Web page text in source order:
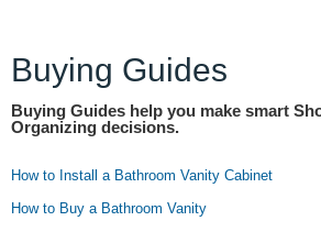
Buying Guides
Buying Guides help you make smart
Organizing decisions.
How to Install a Bathroom Vanity Cabinet
How to Buy a Bathroom Vanity